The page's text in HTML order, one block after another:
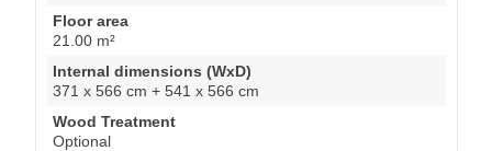
Floor area
21.00 m²
Internal dimensions (WxD)
371 x 566 cm + 541 x 566 cm
Wood Treatment
Optional